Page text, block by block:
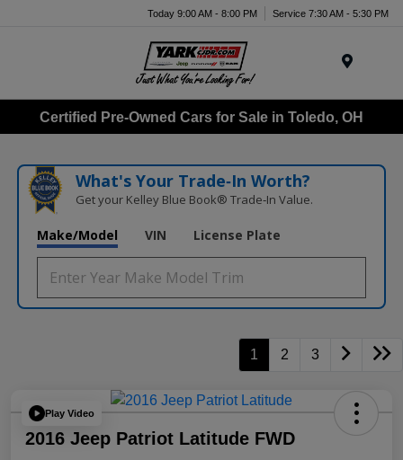
Today 9:00 AM - 8:00 PM Service 7:30 AM - 5:30 PM
Certified Pre-Owned Cars for Sale in Toledo, OH
What's Your Trade‑In Worth?
Get your Kelley Blue Book® Trade‑In Value.
Make/Model VIN License Plate
1 2 3
Play Video
2016 Jeep Patriot Latitude FWD